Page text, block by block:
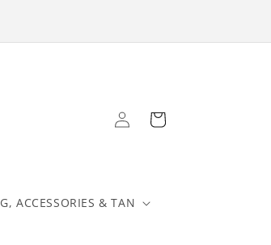
ACCESSORIES & TAN
Log
in
Cart